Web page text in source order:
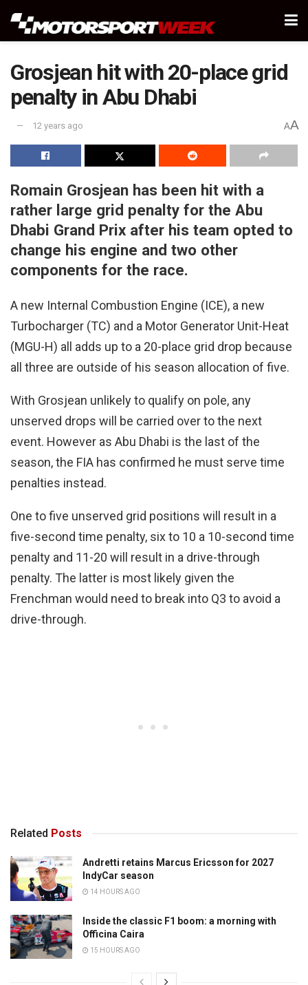
Grosjean hit with 20-place grid
penalty in Abu Dhabi
12 years ago AA
Romain Grosjean has been hit with a
rather large grid penalty for the Abu
Dhabi Grand Prix after his team opted to
change his engine and two other
components for the race.
A new Internal Combustion Engine (ICE), a new
Turbocharger (TC) and a Motor Generator Unit-Heat
(MGU-H) all adds up to a 20-place grid drop because
all three are outside of his season allocation of five.
With Grosjean unlikely to qualify on pole, any
unserved drops will be carried over to the next
event. However as Abu Dhabi is the last of the
season, the FIA has confirmed he must serve time
penalties instead.
One to five unserved grid positions will result in a
five-second time penalty, six to 10 a 10-second time
penalty and 11-20 will result in a drive-through
penalty. The latter is most likely given the
Frenchman would need to break into Q3 to avoid a
drive-through.
Related Posts
Andretti retains Marcus Ericsson for 2027
IndyCar season
14 HOURS AGO
Inside the classic F1 boom: a morning with
Officina Caira
15 HOURS AGO